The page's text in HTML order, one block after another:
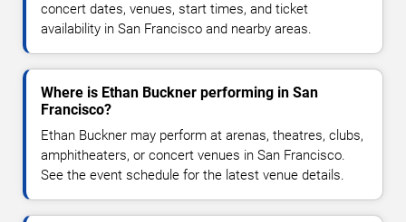
concert dates, venues, start times, and ticket
availability in San Francisco and nearby areas.
Where is Ethan Buckner performing in San
Francisco?
Ethan Buckner may perform at arenas, theatres, clubs,
amphitheaters, or concert venues in San Francisco.
See the event schedule for the latest venue details.